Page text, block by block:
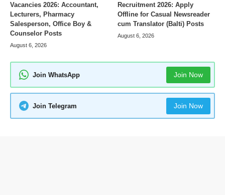
Vacancies 2026: Accountant,
Lecturers, Pharmacy
Salesperson, Office Boy &
Counselor Posts
August 6, 2026
Recruitment 2026: Apply
Offline for Casual Newsreader
cum Translator (Balti) Posts
August 6, 2026
Join WhatsApp Join Now
Join Telegram Join Now